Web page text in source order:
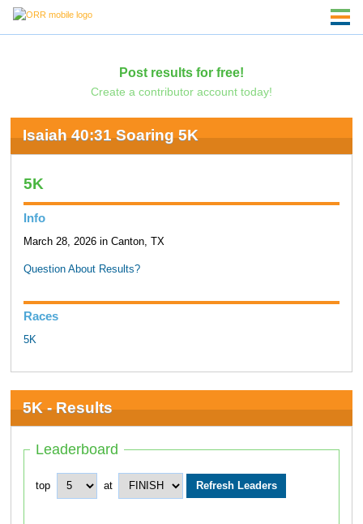
Post results for free!
Create a contributor account today!
Isaiah 40:31 Soaring 5K
5K
Info
March 28, 2026 in Canton, TX
Question About Results?
Races
5K
5K - Results
Leaderboard
top at